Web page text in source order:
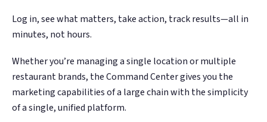
Log in, see what matters, take action, track results—all in
minutes, not hours.
Whether you’re managing a single location or multiple
restaurant brands, the Command Center gives you the
marketing capabilities of a large chain with the simplicity
of a single, unified platform.